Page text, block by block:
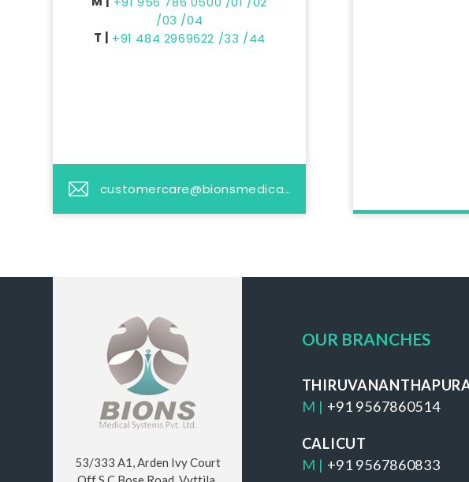
/03 /04
T | +91 484 2969622 /33 /44
customercare@bionsmedicalsystems.com
53/333 A1, Arden Ivy Court
OUR BRANCHES
M | +91 9567860514
CALICUT
M | +91 9567860833